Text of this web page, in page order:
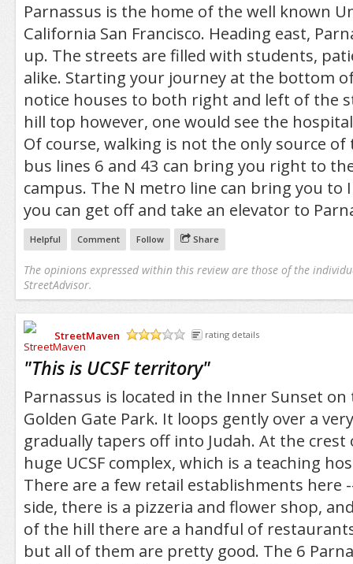
Parnassus is the home of the well known
California San Francisco. Heading east,
up. The streets are filled with students,
alike. Starting your journey at the bottom
notice houses to both right and left of the
hill top however, one would see the hospital
Of course, walking is not the only source
bus lines 6 and 43 can bring you right to
campus. The N metro line can bring you to
you can get off and take an elevator to
Helpful Comment Follow Share
The opinions expressed within this review are those of the
StreetAdvisor.
StreetMaven
rating details
"This is UCSF territory"
Parnassus is located in the Inner Sunset
Golden Gate Park. It loops gently over a
gradually tapers off into Judah. At the
huge UCSF complex, which is a teaching
There are a few retail establishments here
side, there is a pizzeria and flower shop,
of the hill there are a handful of
but all of them are pretty good. The 6